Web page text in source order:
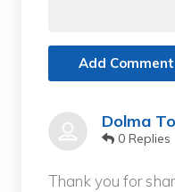
Add Comment
Dolma
0 Replies
Thank you for